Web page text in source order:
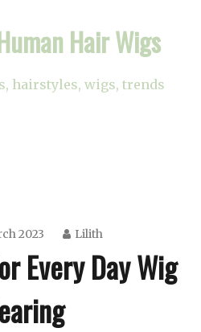
Hair Wigs
hairstyles, wigs, trends
2023 Lilith
Every Day Wig